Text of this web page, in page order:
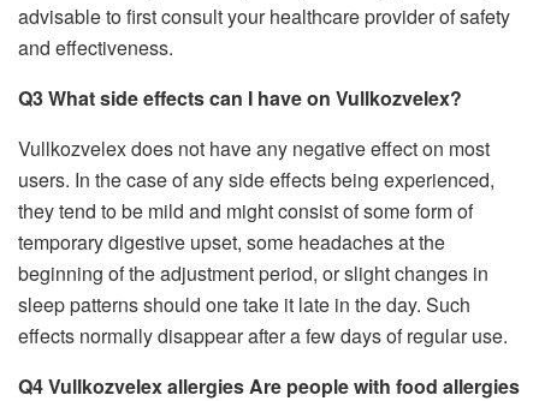
advisable to first consult your healthcare provider of safety
and effectiveness.
Q3 What side effects can I have on Vullkozvelex?
Vullkozvelex does not have any negative effect on most
users. In the case of any side effects being experienced,
they tend to be mild and might consist of some form of
temporary digestive upset, some headaches at the
beginning of the adjustment period, or slight changes in
sleep patterns should one take it late in the day. Such
effects normally disappear after a few days of regular use.
Q4 Vullkozvelex allergies Are people with food allergies